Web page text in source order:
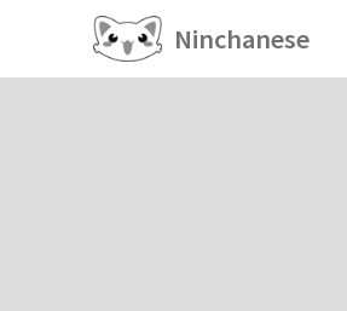
Ninchanese